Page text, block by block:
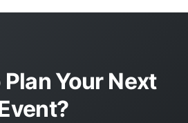
Your Next